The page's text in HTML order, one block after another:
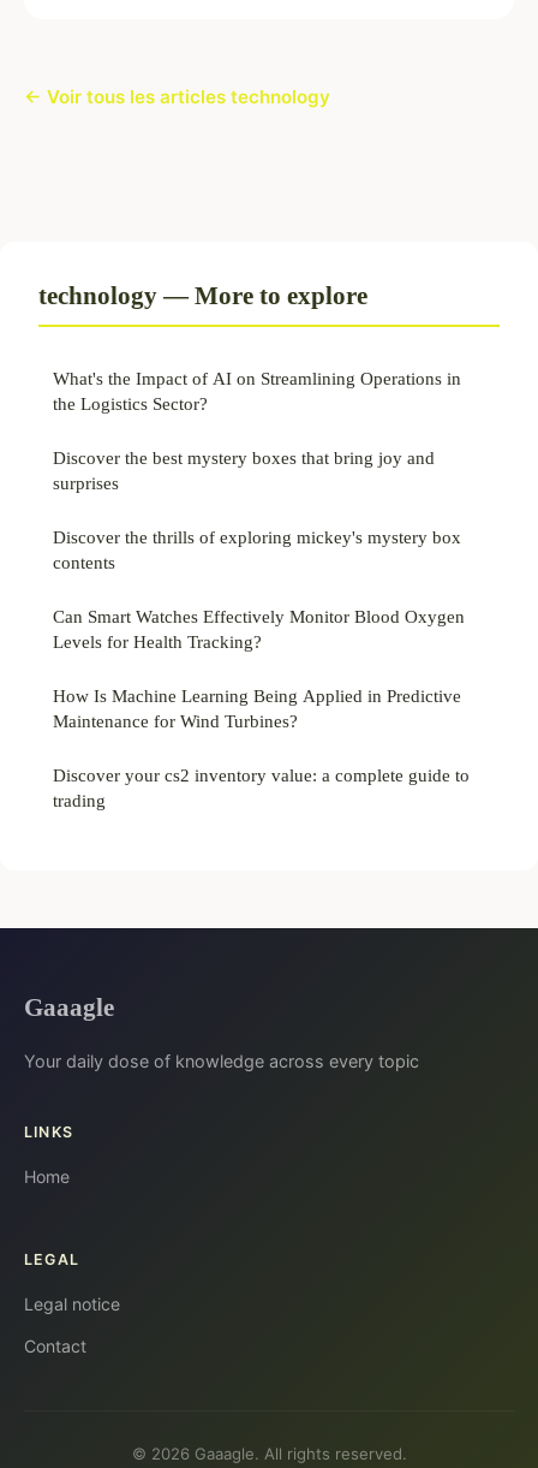
← Voir tous les articles technology
technology — More to explore
What's the Impact of AI on Streamlining Operations in
the Logistics Sector?
Discover the best mystery boxes that bring joy and
surprises
Discover the thrills of exploring mickey's mystery box
contents
Can Smart Watches Effectively Monitor Blood Oxygen
Levels for Health Tracking?
How Is Machine Learning Being Applied in Predictive
Maintenance for Wind Turbines?
Discover your cs2 inventory value: a complete guide to
trading
Gaaagle
Your daily dose of knowledge across every topic
LINKS
Home
LEGAL
Legal notice
Contact
© 2026 Gaaagle. All rights reserved.